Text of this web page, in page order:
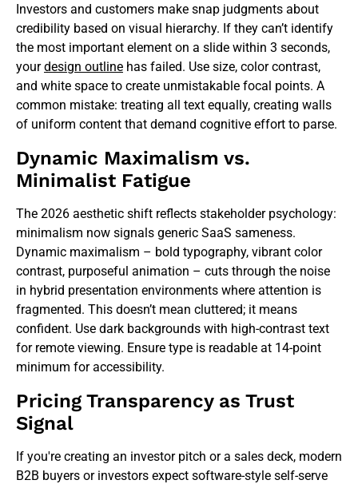
Investors and customers make snap judgments about
credibility based on visual hierarchy. If they can’t identify
the most important element on a slide within 3 seconds,
yourdesign outline has failed. Use size, color contrast,
and white space to create unmistakable focal points. A
common mistake: treating all text equally, creating walls
of uniform content that demand cognitive effort to parse.
Dynamic Maximalism vs.
Minimalist Fatigue
The 2026 aesthetic shift reflects stakeholder psychology:
minimalism now signals generic SaaS sameness.
Dynamic maximalism – bold typography, vibrant color
contrast, purposeful animation – cuts through the noise
in hybrid presentation environments where attention is
fragmented. This doesn’t mean cluttered; it means
confident. Use dark backgrounds with high-contrast text
for remote viewing. Ensure type is readable at 14-point
minimum for accessibility.
Pricing Transparency as Trust
Signal
If you're creating an investor pitch or a sales deck, modern
B2B buyers or investors expect software-style self-serve